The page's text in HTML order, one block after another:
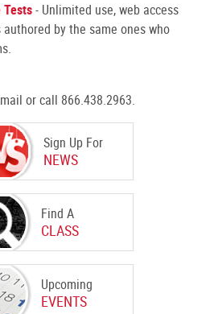
Sign Up For
NEWS
Find A
CLASS
Upcoming
EVENTS
Tests- Unlimited use, web access
by the same ones who
or call 866.438.2963.